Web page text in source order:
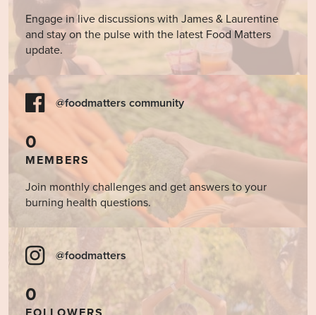
Engage in live discussions with James & Laurentine
and stay on the pulse with the latest Food Matters
update.
@foodmatters community
0
MEMBERS
Join monthly challenges and get answers to your
burning health questions.
@foodmatters
0